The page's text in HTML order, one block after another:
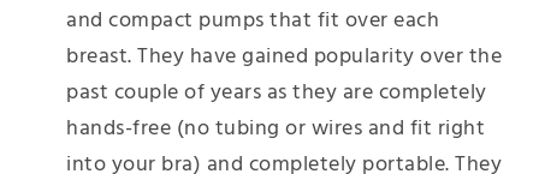
and compact pumps that fit over each
breast. They have gained popularity over the
past couple of years as they are completely
hands-free (no tubing or wires and fit right
into your bra) and completely portable. They